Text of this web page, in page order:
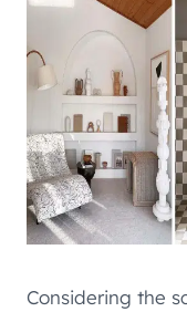
Considering the